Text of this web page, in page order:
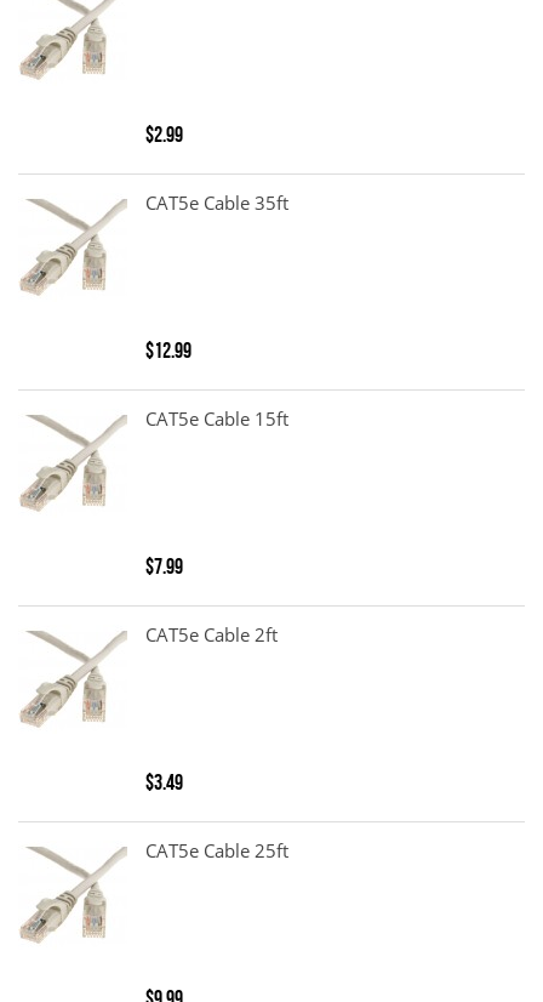
$2.99
CAT5e Cable 35ft
$12.99
CAT5e Cable 15ft
$7.99
CAT5e Cable 2ft
$3.49
CAT5e Cable 25ft